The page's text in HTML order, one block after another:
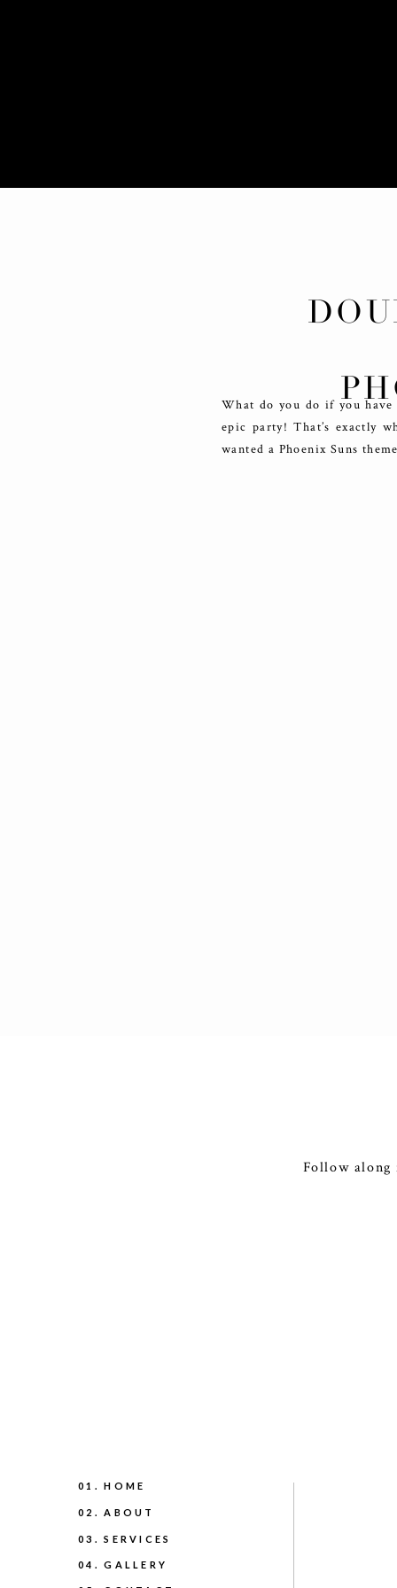
What do you do if you
epic party! That’s exactly
wanted a Phoenix Suns
Follow
04. GALLERY
03. SERVICES
02. ABOUT
01. HOME